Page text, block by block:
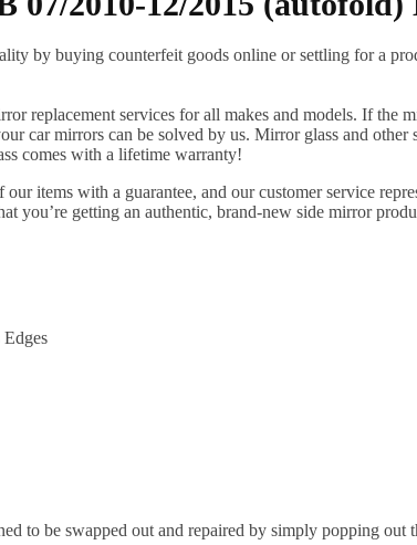
by buying counterfeit goods online or settling for a
replacement services for all makes and models. If the
car mirrors can be solved by us. Mirror glass and
comes with a lifetime warranty!
items with a guarantee, and our customer service
you’re getting an authentic, brand-new side mirror
to be swapped out and repaired by simply popping